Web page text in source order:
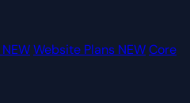
NEWWebsite Plans NEWCore